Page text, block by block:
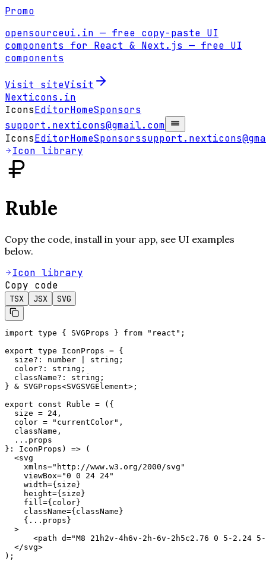
Promo
opensourceui.in — free copy-paste UI
components for React & Next.js — free UI
components
Visit siteVisit
Nexticons .in
IconsEditorHomeSponsors
support.nexticons@gmail.com
IconsEditorHomeSponsors
Icon library
Ruble
Copy the code, install in your app, see UI examples
below.
Icon library
Copy code
TSX JSX SVG
import type { SVGProps } from "react";
export type IconProps = {
  size?: number | string;
  color?: string;
  className?: string;
} & SVGProps<SVGSVGElement>;
export const Ruble = ({
  size = 24,
  color = "currentColor",
  className,
  ...props
}: IconProps) => (
  <svg
    xmlns="http://www.w3.org/2000/svg"
    viewBox="0 0 24 24"
    width={size}
    height={size}
    fill={color}
    className={className}
    {...props}
  >
<path d="M8 21h2v-4h6v-2h-6v-2h5c2.76 0 5-2.24
  </svg>
);